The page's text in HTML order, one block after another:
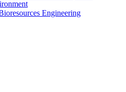
Engineering